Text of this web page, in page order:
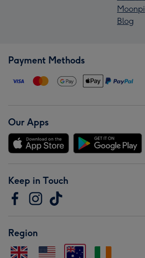
Blog
Payment Methods
Our Apps
Keep in Touch
Region